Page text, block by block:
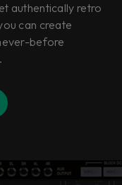
authentically retro
can create
before